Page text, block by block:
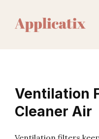
content
Ventilation
Cleaner Air